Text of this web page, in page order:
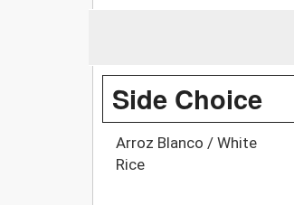
Side Choice
Arroz Blanco / White
Rice